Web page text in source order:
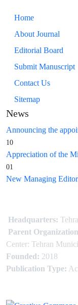
Home
About Journal
Editorial Board
Submit Manuscript
Contact Us
Sitemap
News
Announcing the
10
Appreciation of the
01
New Managing Editor
Headquarters:
Parent
Center: Tehran
Founded: 2018
Publication Type: